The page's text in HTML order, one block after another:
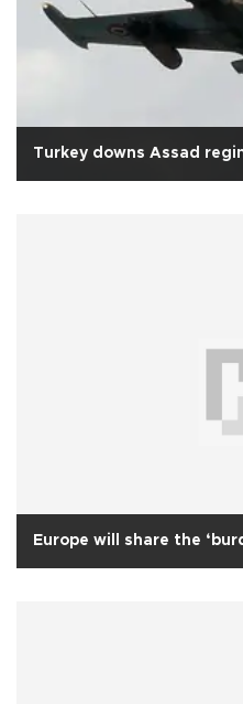
Turkey downs Assad
Europe will share the